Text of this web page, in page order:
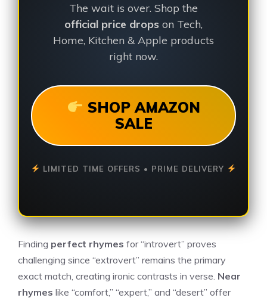
The wait is over. Shop the
official price drops on Tech,
Home, Kitchen & Apple products
right now.
SHOP AMAZON
SALE
LIMITED TIME OFFERS • PRIME DELIVERY
Finding perfect rhymes for “introvert” proves
challenging since “extrovert” remains the primary
exact match, creating ironic contrasts in verse. Near
rhymes like “comfort,” “expert,” and “desert” offer